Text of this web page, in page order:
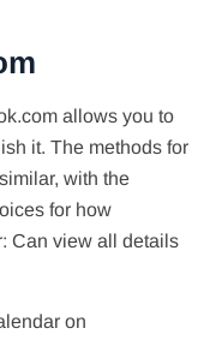
allows you to
it. The methods for
with the
for how
Can view all details
on